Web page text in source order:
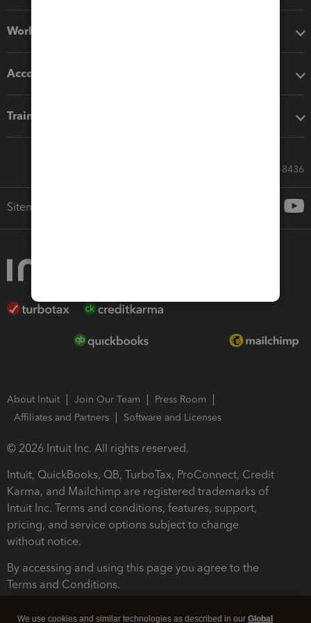
Workflow add-ons
Accounting solutions
Training & support
Call Sales: 833-564-8436
Sitemap
About Intuit Join Our Team
Press Room
Affiliates and Partners
Software and Licenses
© 2026 Intuit Inc. All rights reserved.
Intuit, QuickBooks, QB, TurboTax, ProConnect, Credit
Karma, and Mailchimp are registered trademarks of
Intuit Inc. Terms and conditions, features, support,
pricing, and service options subject to change
without notice.
By accessing and using this page you agree to the
Terms and Conditions.
We use cookies and similar technologies as described in our Global